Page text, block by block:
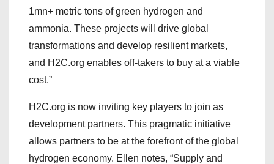
1mn+ metric tons of green hydrogen and
ammonia. These projects will drive global
transformations and develop resilient markets,
and H2C.org enables off-takers to buy at a viable
cost.”
H2C.org is now inviting key players to join as
development partners. This pragmatic initiative
allows partners to be at the forefront of the global
hydrogen economy. Ellen notes, “Supply and